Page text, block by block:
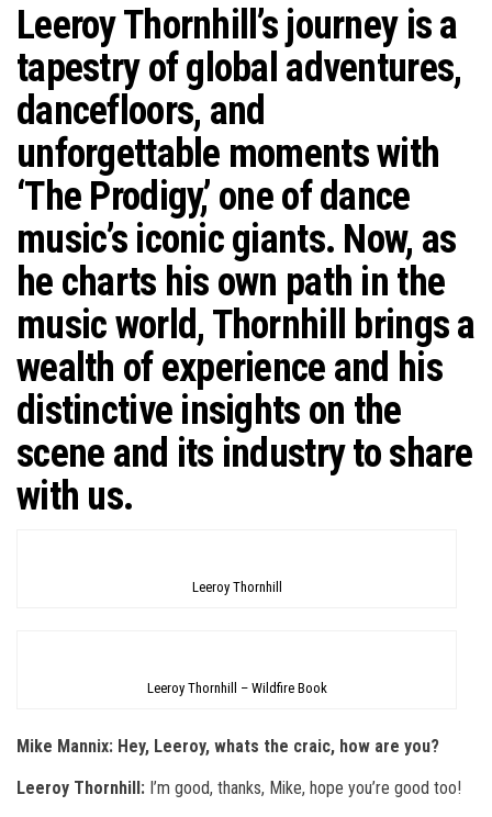
Leeroy Thornhill’s journey is a
tapestry of global adventures,
dancefloors, and
unforgettable moments with
‘The Prodigy,’ one of dance
music’s iconic giants. Now, as
he charts his own path in the
music world, Thornhill brings a
wealth of experience and his
distinctive insights on the
scene and its industry to share
with us.
Leeroy Thornhill
Leeroy Thornhill – Wildfire Book
Mike Mannix: Hey, Leeroy, whats the craic, how are you?
Leeroy Thornhill: I’m good, thanks, Mike, hope you’re good too!